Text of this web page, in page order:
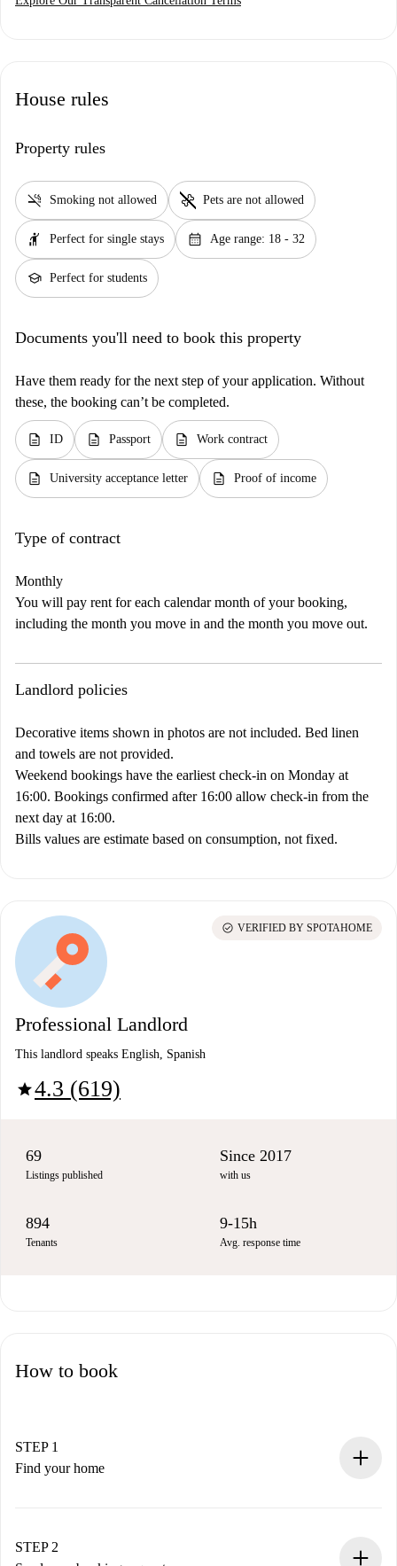
House rules
Property rules
smoke_free Smoking not allowed pet_supplies Pets are not allowed
hail Perfect for single stays calendar_month Age range: 18 - 32
school Perfect for students
Documents you'll need to book this property
Have them ready for the next step of your application. Without
these, the booking can’t be completed.
description ID description Passport description Work contract
description University acceptance letter description Proof of income
Type of contract
Monthly
You will pay rent for each calendar month of your booking,
including the month you move in and the month you move out.
Landlord policies
Decorative items shown in photos are not included. Bed linen
and towels are not provided.
Weekend bookings have the earliest check-in on Monday at
16:00. Bookings confirmed after 16:00 allow check-in from the
next day at 16:00.
Bills values are estimate based on consumption, not fixed.
Professional Landlord
This landlord speaks English, Spanish
star4.3 (619)
check_circle VERIFIED BY SPOTAHOME
69
Listings published
Since 2017
with us
894
Tenants
9-15h
Avg. response time
How to book
STEP 1
Find your home
You have all the necessary information in advance.
STEP 2